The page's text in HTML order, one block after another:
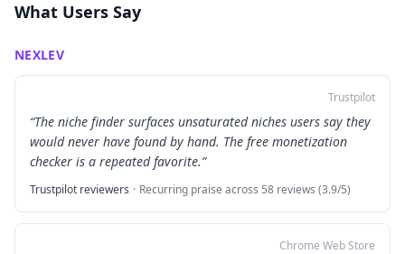
What Users Say
NEXLEV
Trustpilot
“The niche finder surfaces unsaturated niches users say they
would never have found by hand. The free monetization
checker is a repeated favorite.”
Trustpilot reviewers · Recurring praise across 58 reviews (3.9/5)
Chrome Web Store